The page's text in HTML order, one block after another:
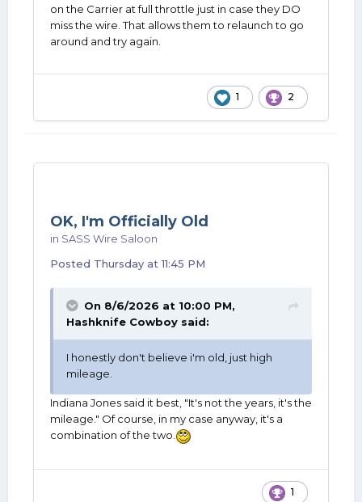
on the Carrier at full throttle just in case they DO
miss the wire. That allows them to relaunch to go
around and try again.
1 2
OK, I'm Officially Old
in SASS Wire Saloon
Posted Thursday at 11:45 PM
On 8/6/2026 at 10:00 PM,
Hashknife Cowboy said:
I honestly don't believe i'm old, just high
mileage.
Indiana Jones said it best, "It's not the years, it's the
mileage." Of course, in my case anyway, it's a
combination of the two.
1